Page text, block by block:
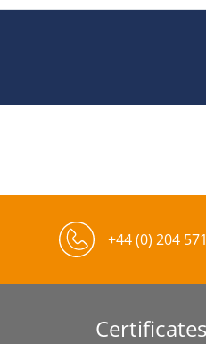
+44 (0) 204
Certificates